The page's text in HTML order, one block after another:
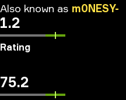
Also known as m0NESY-
1.2
Rating
75.2